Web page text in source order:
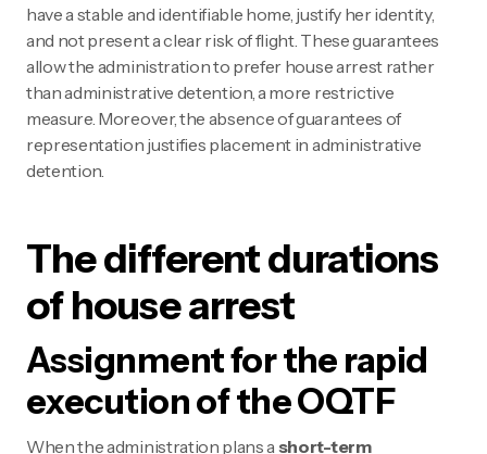
have a stable and identifiable home, justify her identity,
and not present a clear risk of flight. These guarantees
allow the administration to prefer house arrest rather
than administrative detention, a more restrictive
measure. Moreover, the absence of guarantees of
representation justifies placement in administrative
detention.
The different durations
of house arrest
Assignment for the rapid
execution of the OQTF
When the administration plans ashort-term